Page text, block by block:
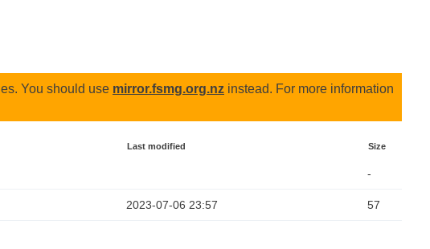
You should use mirror.fsmg.org.nz instead. For more information
Last modified Size
-
2023-07-06 23:57 57